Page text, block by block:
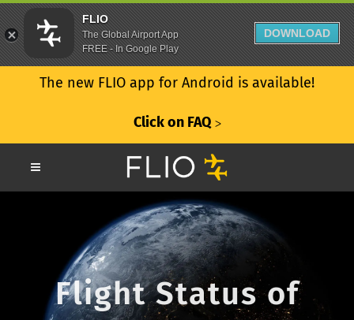
The new FLIO app for Android is available!
Click on FAQ ᐳ
Flight Status of
FLIO
The Global Airport App
FREE - In Google Play
DOWNLOAD